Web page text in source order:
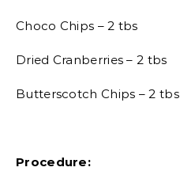
Choco Chips – 2 tbs
Dried Cranberries – 2 tbs
Butterscotch Chips – 2 tbs
Procedure: